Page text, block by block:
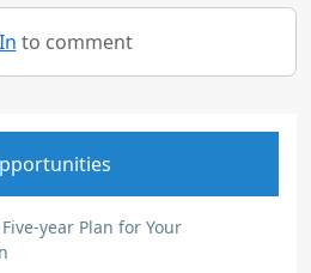
to comment
year Plan for Your